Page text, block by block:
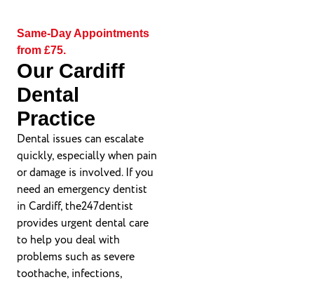
Same-Day Appointments
from £75.
Our Cardiff
Dental
Practice
Dental issues can escalate
quickly, especially when pain
or damage is involved. If you
need an emergency dentist
in Cardiff, the247dentist
provides urgent dental care
to help you deal with
problems such as severe
toothache, infections,